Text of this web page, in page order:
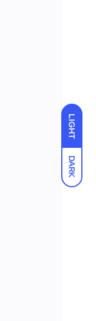
LIGHT
DARK